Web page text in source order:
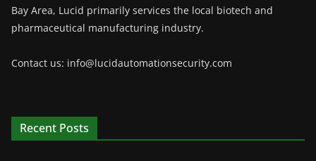
Bay Area, Lucid primarily services the local biotech and
pharmaceutical manufacturing industry.
Contact us: info@lucidautomationsecurity.com
Recent Posts